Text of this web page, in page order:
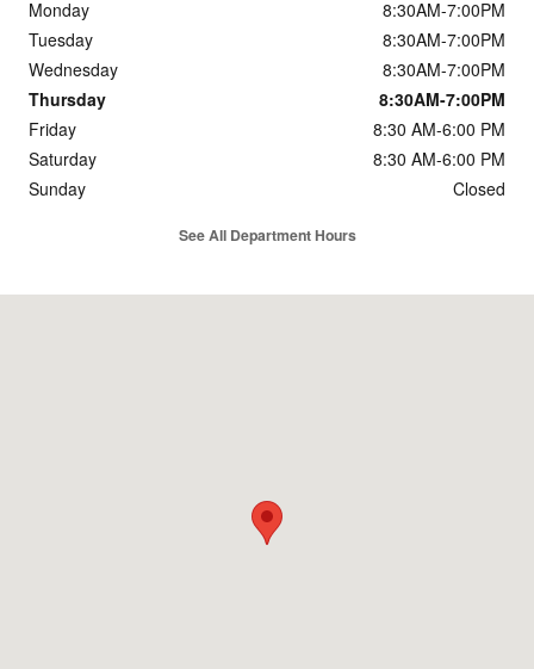
Monday
8:30AM-7:00PM
Tuesday
8:30AM-7:00PM
Wednesday
8:30AM-7:00PM
Thursday
8:30AM-7:00PM
Friday
8:30 AM-6:00 PM
Saturday
8:30 AM-6:00 PM
Sunday
Closed
See All Department Hours